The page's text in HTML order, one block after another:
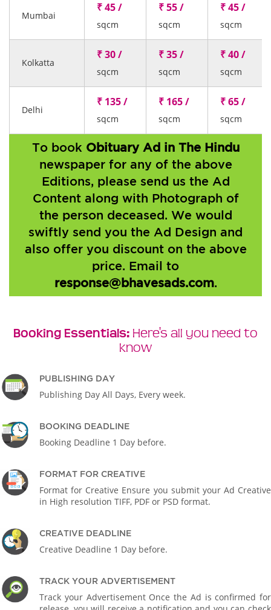
Mumbai
₹ 45 /
sqcm
₹ 55 /
sqcm
₹ 45 /
sqcm
Kolkatta
₹ 30 /
sqcm
₹ 35 /
sqcm
₹ 40 /
sqcm
Delhi
₹ 135 /
sqcm
₹ 165 /
sqcm
₹ 65 /
sqcm
To book Obituary Ad in The Hindu
newspaper for any of the above
Editions, please send us the Ad
Content along with Photograph of
the person deceased. We would
swiftly send you the Ad Design and
also offer you discount on the above
price. Email to
response@bhavesads.com.
Booking Essentials: Here's all you need to
know
PUBLISHING DAY
Publishing Day All Days, Every week.
BOOKING DEADLINE
Booking Deadline 1 Day before.
FORMAT FOR CREATIVE
Format for Creative Ensure you submit your Ad Creative
in High resolution TIFF, PDF or PSD format.
CREATIVE DEADLINE
Creative Deadline 1 Day before.
TRACK YOUR ADVERTISEMENT
Track your Advertisement Once the Ad is confirmed for